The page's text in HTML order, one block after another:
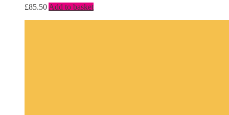
£85.50 Add to basket